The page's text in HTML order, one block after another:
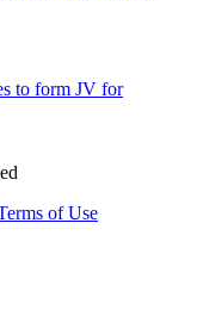
to form JV for
of Use